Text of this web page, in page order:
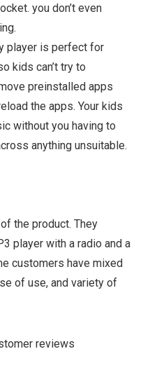
you don’t even
player is perfect for
kids can’t try to
preinstalled apps
the apps. Your kids
without you having to
anything unsuitable.
the product. They
player with a radio and a
customers have mixed
of use, and variety of
reviews